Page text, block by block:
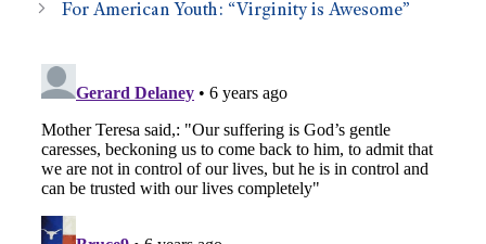
For American Youth: “Virginity is Awesome”